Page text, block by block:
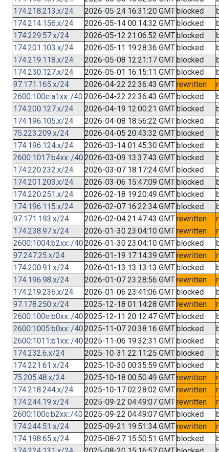
174.218.213.x/24
2026-05-24 16:31:20 GMTblocked
174.214.156.x/24
2026-05-14 00:14:32 GMTblocked
174.229.57.x/24
2026-05-12 21:06:52 GMTblocked
174.201.103.x/24
2026-05-11 19:28:36 GMTblocked
174.219.118.x/24
2026-05-08 12:21:17 GMTblocked
174.230.127.x/24
2026-05-01 16:15:11 GMTblocked
97.171.165.x/24
2026-04-22 22:36:43 GMTrewritten
2600:100e:a1xx::/40 2026-04-22 22:36:43 GMTblocked
174.200.127.x/24
2026-04-19 12:00:21 GMTblocked
174.196.105.x/24
2026-04-08 18:56:22 GMTblocked
75.223.209.x/24
2026-04-05 20:43:32 GMTblocked
174.196.124.x/24
2026-03-14 01:45:30 GMTblocked
2600:1017:b4xx::/40 2026-03-09 13:37:43 GMTblocked
174.220.232.x/24
2026-03-07 18:17:24 GMTblocked
174.201.203.x/24
2026-03-06 15:47:09 GMTblocked
174.220.251.x/24
2026-02-18 19:20:49 GMTblocked
174.196.115.x/24
2026-02-07 16:22:34 GMTblocked
97.171.193.x/24
2026-02-04 21:47:43 GMTrewritten
174.238.97.x/24
2026-01-30 23:04:10 GMTrewritten
2600:1004:b2xx::/402026-01-30 23:04:10 GMTblocked
97.247.25.x/24
2026-01-19 17:14:39 GMTrewritten
174.200.91.x/24
2026-01-13 13:13:13 GMTblocked
174.196.98.x/24
2026-01-07 23:28:56 GMTrewritten
174.219.236.x/24
2026-01-06 23:41:06 GMTblocked
97.178.250.x/24
2025-12-18 01:14:28 GMTrewritten
2600:100e:b0xx::/402025-12-11 20:12:47 GMTblocked
2600:1005:b0xx::/40 2025-11-07 20:38:16 GMTblocked
2600:1011:b1xx::/402025-11-06 19:32:31 GMTblocked
174.232.6.x/24
2025-10-31 22:11:25 GMTblocked
174.221.61.x/24
2025-10-30 00:35:59 GMTblocked
75.205.48.x/24
2025-10-18 00:50:49 GMTrewritten
174.218.244.x/24
2025-10-17 02:28:02 GMTrewritten
174.244.19.x/24
2025-09-22 04:49:07 GMTrewritten
2600:100c:b2xx::/40 2025-09-22 04:49:07 GMTblocked
174.244.51.x/24
2025-09-21 19:51:34 GMTrewritten
174.198.65.x/24
2025-08-27 15:50:51 GMTblocked